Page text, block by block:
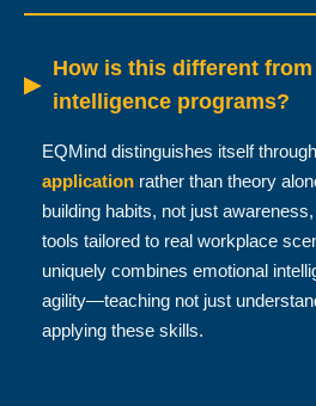
▶
How is this different
intelligence programs?
EQMind distinguishes itself
application rather than theory
building habits, not just
tools tailored to real workplace
uniquely combines emotional
agility—teaching not just
applying these skills.